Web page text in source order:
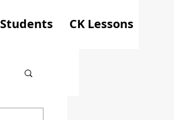
CK Lessons
Students